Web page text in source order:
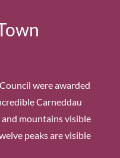
were awarded
Carneddau
mountains visible
peaks are visible